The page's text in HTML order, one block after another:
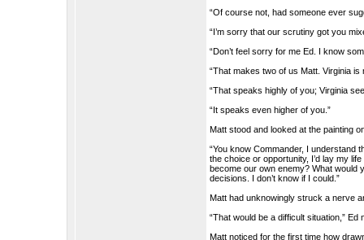
“Of course not, had someone ever
“I’m sorry that our scrutiny got you
“Don’t feel sorry for me Ed. I know
“That makes two of us Matt. Virginia is
“That speaks highly of you; Virginia
“It speaks even higher of you.”
Matt stood and looked at the painting
“You know Commander, I understand
the choice or opportunity, I’d lay my
become our own enemy? What would
decisions. I don’t know if I could.”
Matt had unknowingly struck a nerve
“That would be a difficult situation,” Ed
Matt noticed for the first time how